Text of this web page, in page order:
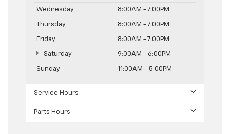
Wednesday 8:00AM - 7:00PM
Thursday 8:00AM - 7:00PM
Friday 8:00AM - 7:00PM
Saturday 9:00AM - 6:00PM
Sunday 11:00AM - 5:00PM
Service Hours
Parts Hours